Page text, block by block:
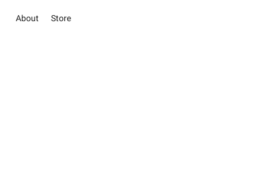
About Store